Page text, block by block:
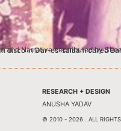
contributed by Sheetal Sudhir, Mumbai “These were the happiest
RESEARCH + DESIGN
ANUSHA YADAV
© 2010 - 2026 . ALL RIGHTS